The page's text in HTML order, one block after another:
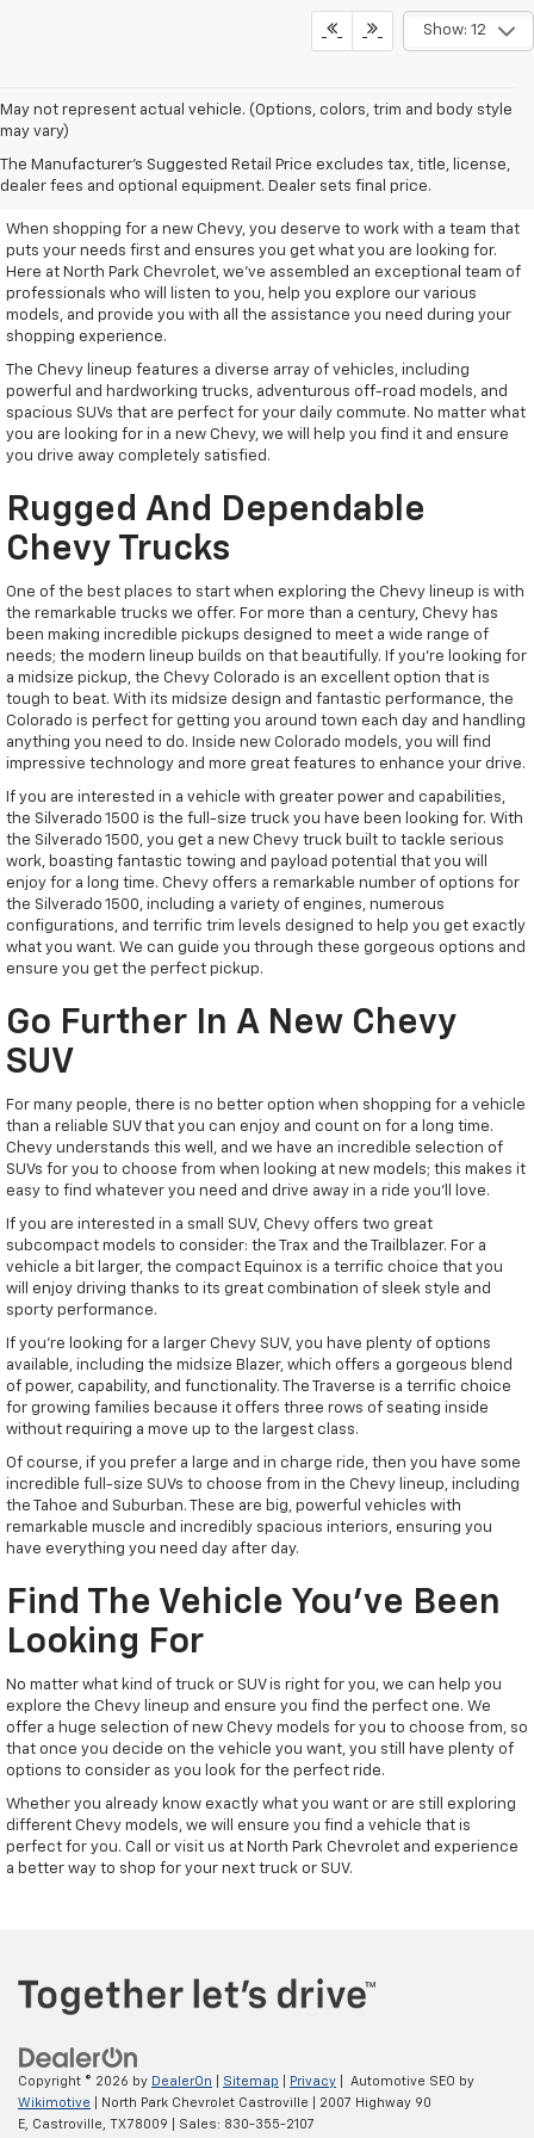
Show: 12
May not represent actual vehicle. (Options, colors, trim and body style
may vary)
The Manufacturer's Suggested Retail Price excludes tax, title, license,
dealer fees and optional equipment. Dealer sets final price.
Remarkable New Chevy Trucks
And SUVs
When shopping for a new Chevy, you deserve to work with a team that
puts your needs first and ensures you get what you are looking for.
Here at North Park Chevrolet, we've assembled an exceptional team of
professionals who will listen to you, help you explore our various
models, and provide you with all the assistance you need during your
shopping experience.
The Chevy lineup features a diverse array of vehicles, including
powerful and hardworking trucks, adventurous off-road models, and
spacious SUVs that are perfect for your daily commute. No matter what
you are looking for in a new Chevy, we will help you find it and ensure
you drive away completely satisfied.
Rugged And Dependable
Chevy Trucks
One of the best places to start when exploring the Chevy lineup is with
the remarkable trucks we offer. For more than a century, Chevy has
been making incredible pickups designed to meet a wide range of
needs; the modern lineup builds on that beautifully. If you're looking for
a midsize pickup, the Chevy Colorado is an excellent option that is
tough to beat. With its midsize design and fantastic performance, the
Colorado is perfect for getting you around town each day and handling
anything you need to do. Inside new Colorado models, you will find
impressive technology and more great features to enhance your drive.
If you are interested in a vehicle with greater power and capabilities,
the Silverado 1500 is the full-size truck you have been looking for. With
the Silverado 1500, you get a new Chevy truck built to tackle serious
work, boasting fantastic towing and payload potential that you will
enjoy for a long time. Chevy offers a remarkable number of options for
the Silverado 1500, including a variety of engines, numerous
configurations, and terrific trim levels designed to help you get exactly
what you want. We can guide you through these gorgeous options and
ensure you get the perfect pickup.
Go Further In A New Chevy
SUV
For many people, there is no better option when shopping for a vehicle
than a reliable SUV that you can enjoy and count on for a long time.
Chevy understands this well, and we have an incredible selection of
SUVs for you to choose from when looking at new models; this makes it
easy to find whatever you need and drive away in a ride you'll love.
If you are interested in a small SUV, Chevy offers two great
subcompact models to consider: the Trax and the Trailblazer. For a
vehicle a bit larger, the compact Equinox is a terrific choice that you
will enjoy driving thanks to its great combination of sleek style and
sporty performance.
If you're looking for a larger Chevy SUV, you have plenty of options
available, including the midsize Blazer, which offers a gorgeous blend
of power, capability, and functionality. The Traverse is a terrific choice
for growing families because it offers three rows of seating inside
without requiring a move up to the largest class.
Of course, if you prefer a large and in charge ride, then you have some
incredible full-size SUVs to choose from in the Chevy lineup, including
the Tahoe and Suburban. These are big, powerful vehicles with
remarkable muscle and incredibly spacious interiors, ensuring you
have everything you need day after day.
Find The Vehicle You've Been
Looking For
No matter what kind of truck or SUV is right for you, we can help you
explore the Chevy lineup and ensure you find the perfect one. We
offer a huge selection of new Chevy models for you to choose from, so
that once you decide on the vehicle you want, you still have plenty of
options to consider as you look for the perfect ride.
Whether you already know exactly what you want or are still exploring
different Chevy models, we will ensure you find a vehicle that is
perfect for you. Call or visit us at North Park Chevrolet and experience
a better way to shop for your next truck or SUV.
Copyright © 2026 by DealerOn Sitemap Privacy | Automotive SEO by
Wikimotive | North Park Chevrolet Castroville
2007 Highway 90
E,
Castroville, TX78009 | Sales: 830-355-2107